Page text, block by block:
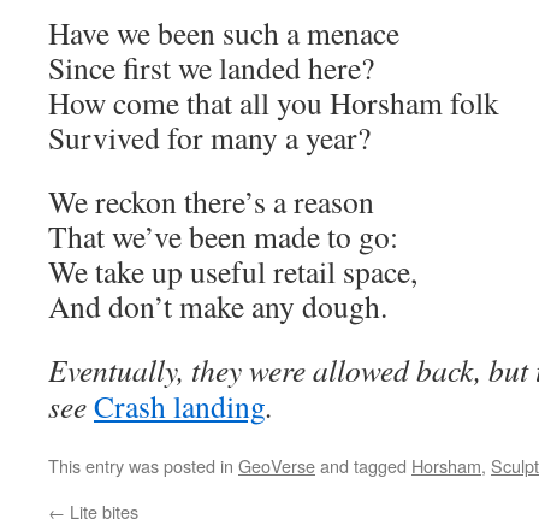
Have we been such a menace
Since first we landed here?
How come that all you Horsham folk
Survived for many a year?
We reckon there’s a reason
That we’ve been made to go:
We take up useful retail space,
And don’t make any dough.
Eventually, they were allowed back,
seeCrash landing.
This entry was posted in GeoVerseand tagged Horsham,
← Lite bites